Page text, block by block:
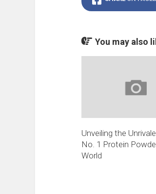
You may also
Unveiling the
No. 1 Protein
World